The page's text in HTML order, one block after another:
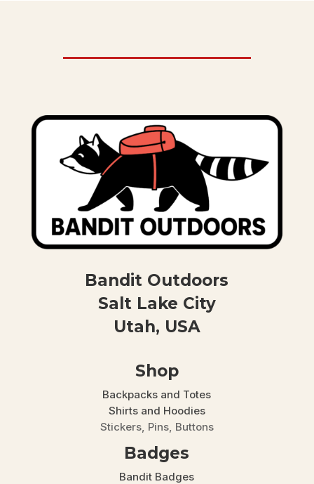
Bandit Outdoors
Salt Lake City
Utah, USA
Shop
Backpacks and Totes
Shirts and Hoodies
Stickers, Pins, Buttons
Badges
Bandit Badges